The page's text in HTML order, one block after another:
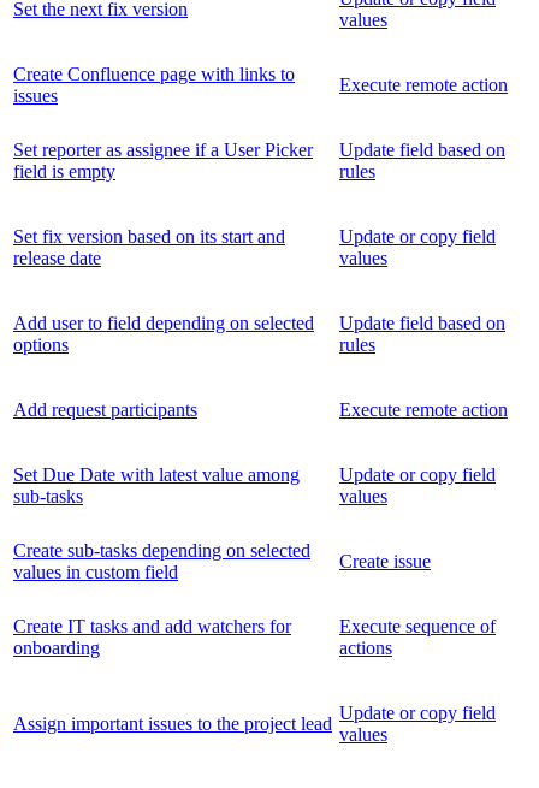
Set the next fix version
values
Create Confluence page with links to
issues
Execute remote action
Set reporter as assignee if a User Picker
field is empty
Update field based on
rules
Set fix version based on its start and
release date
Update or copy field
values
Add user to field depending on selected
options
Update field based on
rules
Add request participants Execute remote action
Set Due Date with latest value among
sub-tasks
Update or copy field
values
Create sub-tasks depending on selected
values in custom field
Create issue
Create IT tasks and add watchers for
onboarding
Execute sequence of
actions
Assign important issues to the project lead
Update or copy field
values